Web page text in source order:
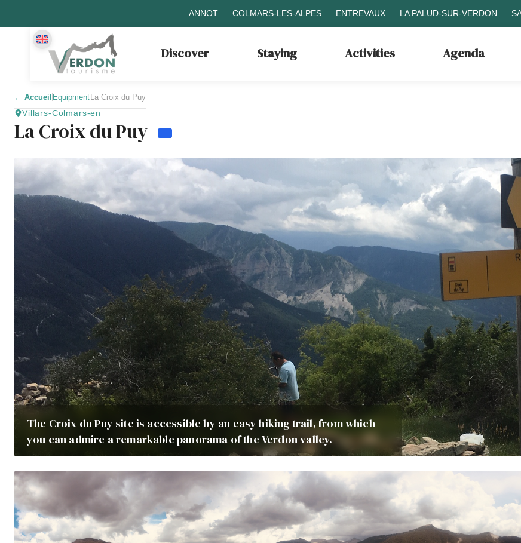
ANNOT COLMARS-LES-ALPES ENTREVAUX LA PALUD-SUR-VERDON
Discover Staying Activities Agenda
← Accueil EquipmentLa Croix du Puy
Villars-Colmars-en
La Croix du Puy
The Croix du Puy site is accessible by an easy hiking trail, from which
you can admire a remarkable panorama of the Verdon valley.